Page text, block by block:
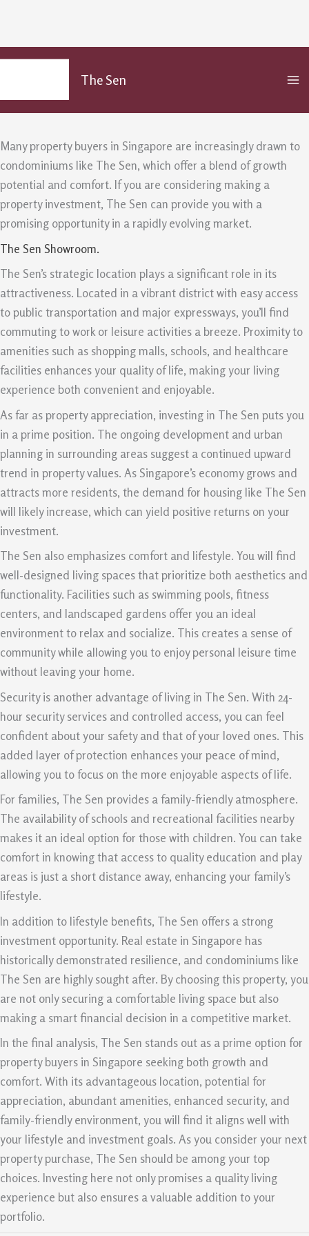
Skip
The Sen
The Sen Pros For Property Buyers
Seeking Growth And Comfort
/Uncategorized
Many property buyers in Singapore are increasingly drawn to
condominiums like The Sen, which offer a blend of growth
potential and comfort. If you are considering making a
property investment, The Sen can provide you with a
promising opportunity in a rapidly evolving market.
The Sen Showroom.
The Sen’s strategic location plays a significant role in its
attractiveness. Located in a vibrant district with easy access
to public transportation and major expressways, you’ll find
commuting to work or leisure activities a breeze. Proximity to
amenities such as shopping malls, schools, and healthcare
facilities enhances your quality of life, making your living
experience both convenient and enjoyable.
As far as property appreciation, investing in The Sen puts you
in a prime position. The ongoing development and urban
planning in surrounding areas suggest a continued upward
trend in property values. As Singapore’s economy grows and
attracts more residents, the demand for housing like The Sen
will likely increase, which can yield positive returns on your
investment.
The Sen also emphasizes comfort and lifestyle. You will find
well-designed living spaces that prioritize both aesthetics and
functionality. Facilities such as swimming pools, fitness
centers, and landscaped gardens offer you an ideal
environment to relax and socialize. This creates a sense of
community while allowing you to enjoy personal leisure time
without leaving your home.
Security is another advantage of living in The Sen. With 24-
hour security services and controlled access, you can feel
confident about your safety and that of your loved ones. This
added layer of protection enhances your peace of mind,
allowing you to focus on the more enjoyable aspects of life.
For families, The Sen provides a family-friendly atmosphere.
The availability of schools and recreational facilities nearby
makes it an ideal option for those with children. You can take
comfort in knowing that access to quality education and play
areas is just a short distance away, enhancing your family’s
lifestyle.
In addition to lifestyle benefits, The Sen offers a strong
investment opportunity. Real estate in Singapore has
historically demonstrated resilience, and condominiums like
The Sen are highly sought after. By choosing this property, you
are not only securing a comfortable living space but also
making a smart financial decision in a competitive market.
In the final analysis, The Sen stands out as a prime option for
property buyers in Singapore seeking both growth and
comfort. With its advantageous location, potential for
appreciation, abundant amenities, enhanced security, and
family-friendly environment, you will find it aligns well with
your lifestyle and investment goals. As you consider your next
property purchase, The Sen should be among your top
choices. Investing here not only promises a quality living
experience but also ensures a valuable addition to your
portfolio.